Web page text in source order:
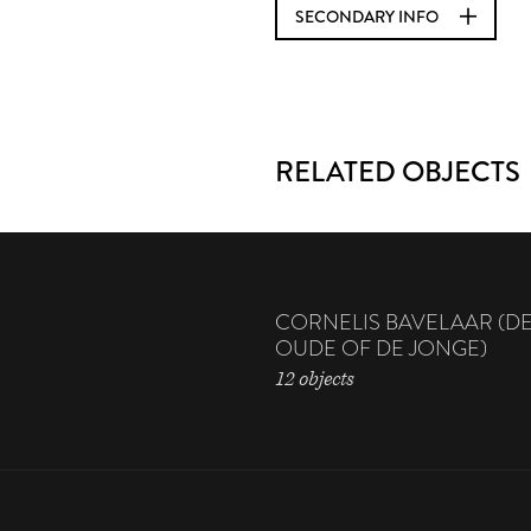
SECONDARY INFO
RELATED OBJECTS
CORNELIS BAVELAAR
OUDE OF DE JONGE)
12 objects